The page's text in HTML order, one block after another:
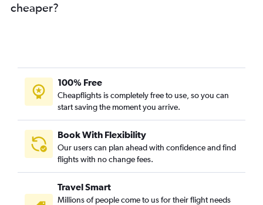
cheaper?
100% Free
Cheapflights is completely free to use, so you can
start saving the moment you arrive.
Book With Flexibility
Our users can plan ahead with confidence and find
flights with no change fees.
Travel Smart
Millions of people come to us for their flight needs